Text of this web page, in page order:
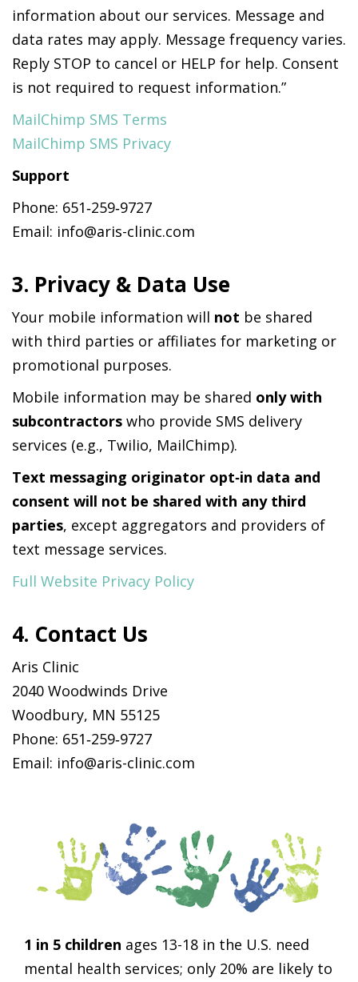
information about our services. Message and
data rates may apply. Message frequency varies.
Reply STOP to cancel or HELP for help. Consent
is not required to request information.”
MailChimp SMS Terms
MailChimp SMS Privacy
Support
Phone: 651‑259‑9727
Email: info@aris-clinic.com
3. Privacy & Data Use
Your mobile information will not be shared
with third parties or affiliates for marketing or
promotional purposes.
Mobile information may be shared only with
subcontractors who provide SMS delivery
services (e.g., Twilio, MailChimp).
Text messaging originator opt‑in data and
consent will not be shared with any third
parties, except aggregators and providers of
text message services.
Full Website Privacy Policy
4. Contact Us
Aris Clinic
2040 Woodwinds Drive
Woodbury, MN 55125
Phone: 651‑259‑9727
Email: info@aris-clinic.com
1 in 5 children ages 13-18 in the U.S. need
mental health services; only 20% are likely to